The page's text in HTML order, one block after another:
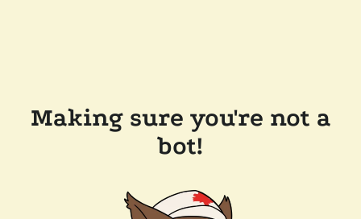
Making sure you're not a
bot!